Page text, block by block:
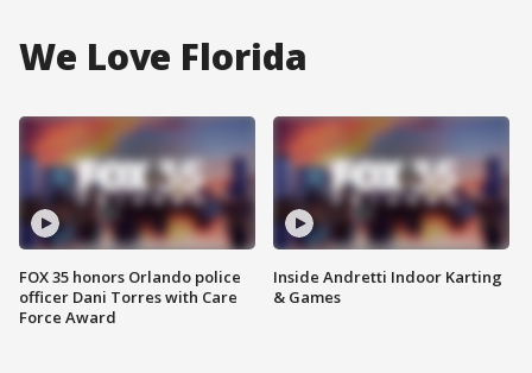
We Love Florida
FOX 35 honors Orlando police
officer Dani Torres with Care
Force Award
Inside Andretti Indoor Karting
& Games